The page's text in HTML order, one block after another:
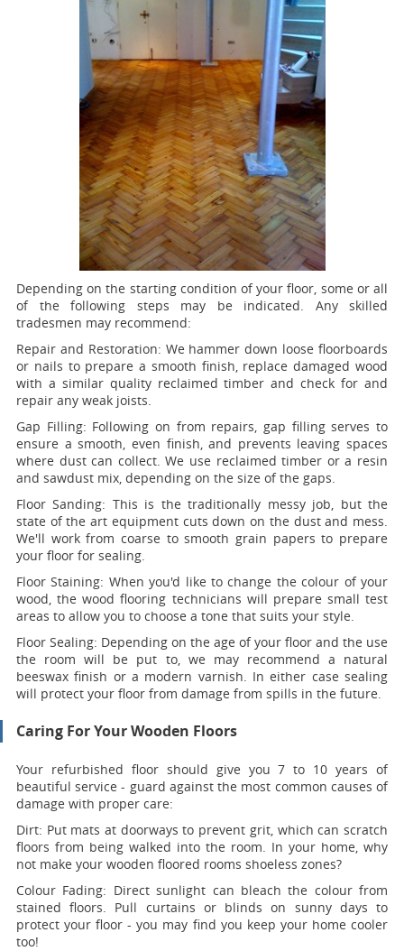
Depending on the starting condition of your floor, some or all
of the following steps may be indicated. Any skilled
tradesmen may recommend:
Repair and Restoration: We hammer down loose floorboards
or nails to prepare a smooth finish, replace damaged wood
with a similar quality reclaimed timber and check for and
repair any weak joists.
Gap Filling: Following on from repairs, gap filling serves to
ensure a smooth, even finish, and prevents leaving spaces
where dust can collect. We use reclaimed timber or a resin
and sawdust mix, depending on the size of the gaps.
Floor Sanding: This is the traditionally messy job, but the
state of the art equipment cuts down on the dust and mess.
We'll work from coarse to smooth grain papers to prepare
your floor for sealing.
Floor Staining: When you'd like to change the colour of your
wood, the wood flooring technicians will prepare small test
areas to allow you to choose a tone that suits your style.
Floor Sealing: Depending on the age of your floor and the use
the room will be put to, we may recommend a natural
beeswax finish or a modern varnish. In either case sealing
will protect your floor from damage from spills in the future.
Caring For Your Wooden Floors
Your refurbished floor should give you 7 to 10 years of
beautiful service - guard against the most common causes of
damage with proper care:
Dirt: Put mats at doorways to prevent grit, which can scratch
floors from being walked into the room. In your home, why
not make your wooden floored rooms shoeless zones?
Colour Fading: Direct sunlight can bleach the colour from
stained floors. Pull curtains or blinds on sunny days to
protect your floor - you may find you keep your home cooler
too!